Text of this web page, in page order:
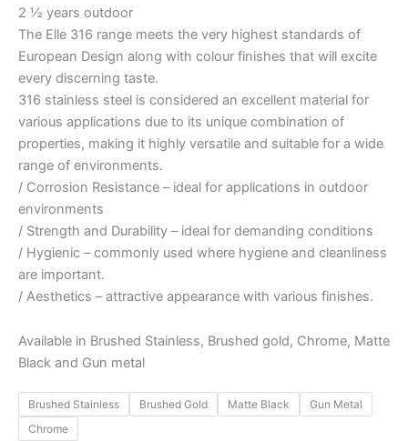
2 ½ years outdoor
The Elle 316 range meets the very highest standards of
European Design along with colour finishes that will excite
every discerning taste.
316 stainless steel is considered an excellent material for
various applications due to its unique combination of
properties, making it highly versatile and suitable for a wide
range of environments.
/ Corrosion Resistance – ideal for applications in outdoor
environments
/ Strength and Durability – ideal for demanding conditions
/ Hygienic – commonly used where hygiene and cleanliness
are important.
/ Aesthetics – attractive appearance with various finishes.
Available in Brushed Stainless, Brushed gold, Chrome, Matte
Black and Gun metal
Brushed Stainless Brushed Gold Matte Black
Gun Metal
Chrome